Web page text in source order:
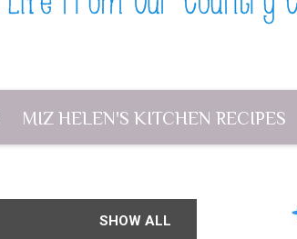
MIZ HELEN'S KITCHEN RECIPES
SHOW ALL